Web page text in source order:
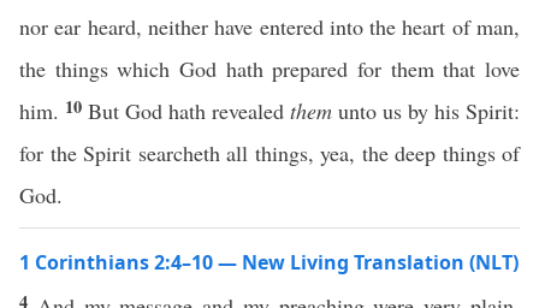
nor ear heard, neither have entered into the heart of man,
the things which God hath prepared for them that love
him. 10 But God hath revealed them unto us by his Spirit:
for the Spirit searcheth all things, yea, the deep things of
God.
1 Corinthians 2:4–10 — New Living Translation (NLT)
4